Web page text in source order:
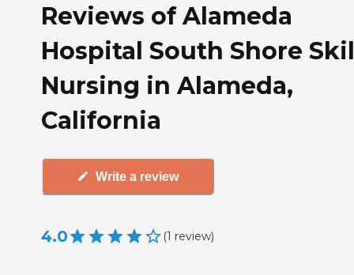
Reviews of Alameda
Hospital South Shore
Nursing in Alameda,
California
Write a review
4.0 (1 review)